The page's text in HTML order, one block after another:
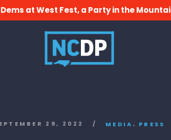
Dems at West Fest, a Party in the
29, 2022 / MEDIA , PRESS